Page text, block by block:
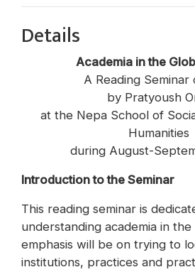
Details
Academia in the
A Reading
by Pratyoush
at the Nepa School of
Humanities
during August-
Introduction to the Seminar
This reading seminar is
understanding academia in
emphasis will be on trying to
institutions, practices and